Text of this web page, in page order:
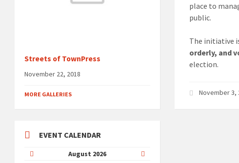
place to
public.
The initiative
orderly, and
election.
November 3,
Streets of TownPress
November 22, 2018
MORE GALLERIES
EVENT CALENDAR
August 2026